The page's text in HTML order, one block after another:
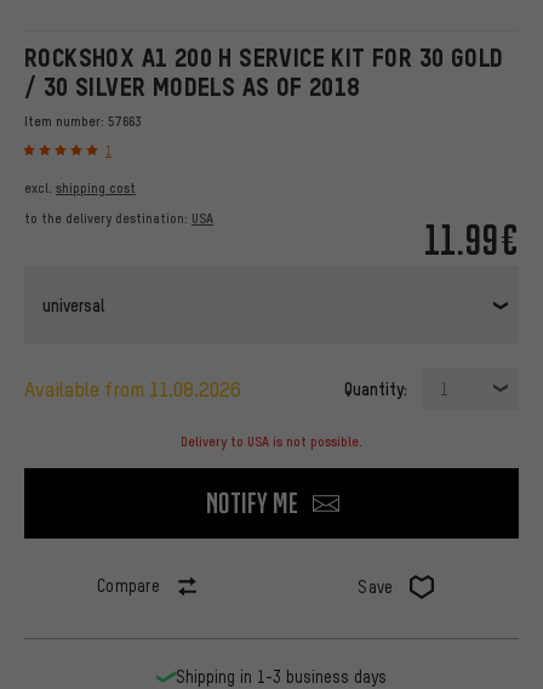
ROCKSHOX A1 200 H SERVICE KIT FOR 30 GOLD
/ 30 SILVER MODELS AS OF 2018
Item number: 57663
1
11.99€
excl. shipping cost
to the delivery destination: USA
universal
available from 11.08.2026 Quantity: 1
Delivery to USA is not possible.
Notify me
Compare Save
Shipping in 1-3 business days